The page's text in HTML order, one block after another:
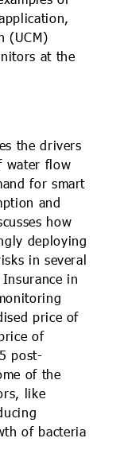
(UCM)
at the
the drivers
water flow
for smart
and
how
deploying
in several
in
price of
of
post-
of the
like
of bacteria